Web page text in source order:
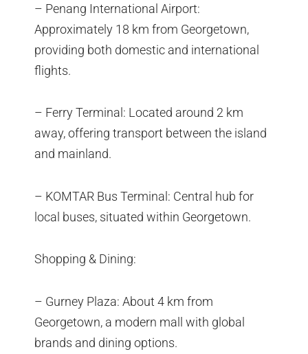
– Penang International Airport:
Approximately 18 km from Georgetown,
providing both domestic and international
flights.
– Ferry Terminal: Located around 2 km
away, offering transport between the island
and mainland.
– KOMTAR Bus Terminal: Central hub for
local buses, situated within Georgetown.
Shopping & Dining:
– Gurney Plaza: About 4 km from
Georgetown, a modern mall with global
brands and dining options.